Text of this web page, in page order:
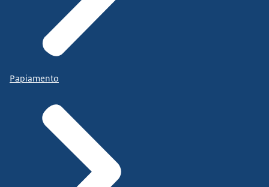
Papiamento